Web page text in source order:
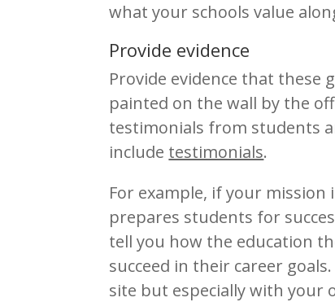
what your schools value
Provide evidence
Provide evidence that these
painted on the wall by the
testimonials from students
include testimonials.
For example, if your
prepares students for
tell you how the education
succeed in their career
site but especially with your